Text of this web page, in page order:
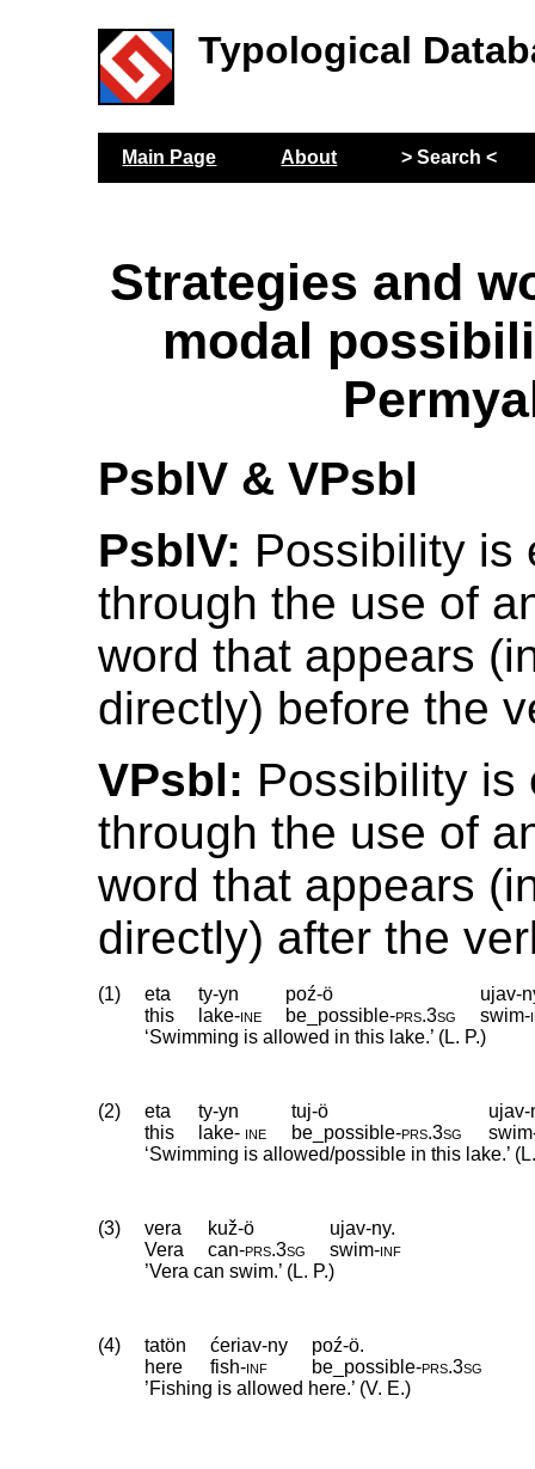
Typological
Main Page About > Search <
Strategies and
modal
PsblV & VPsbl
PsblV: Possibility is
through the use of
word that appears
directly) before the
VPsbl: Possibility is
through the use of
word that appears
directly) after the
(1) eta ty-yn poź-ö
ujav-
this
lake‑ine be_possible‑prs.3sg swim‑
‘Swimming is allowed in this lake.’ (L. P.)
(2) eta ty-yn tuj-ö
ujav-
this
lake‑ ine be_possible‑prs.3sg swim
‘Swimming is allowed/possible in this lake.’
(3) vera kuž-ö
ujav-ny.
Vera
can‑prs.3sg swim‑inf
’Vera can swim.’ (L. P.)
(4) tatön ćeriav-ny
poź-ö.
here
fish‑inf be_possible‑prs.3sg
’Fishing is allowed here.’ (V. E.)